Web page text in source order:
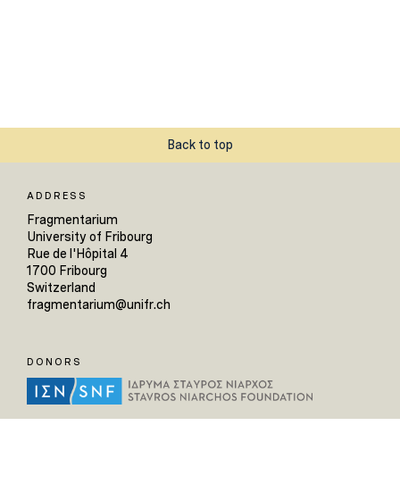
Back to top
ADDRESS
Fragmentarium
University of Fribourg
Rue de l'Hôpital 4
1700 Fribourg
Switzerland
fragmentarium@unifr.ch
DONORS